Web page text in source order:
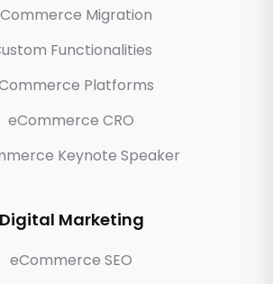
Migration
Functionalities
Platforms
eCommerce CRO
Keynote Speaker
Digital Marketing
eCommerce SEO